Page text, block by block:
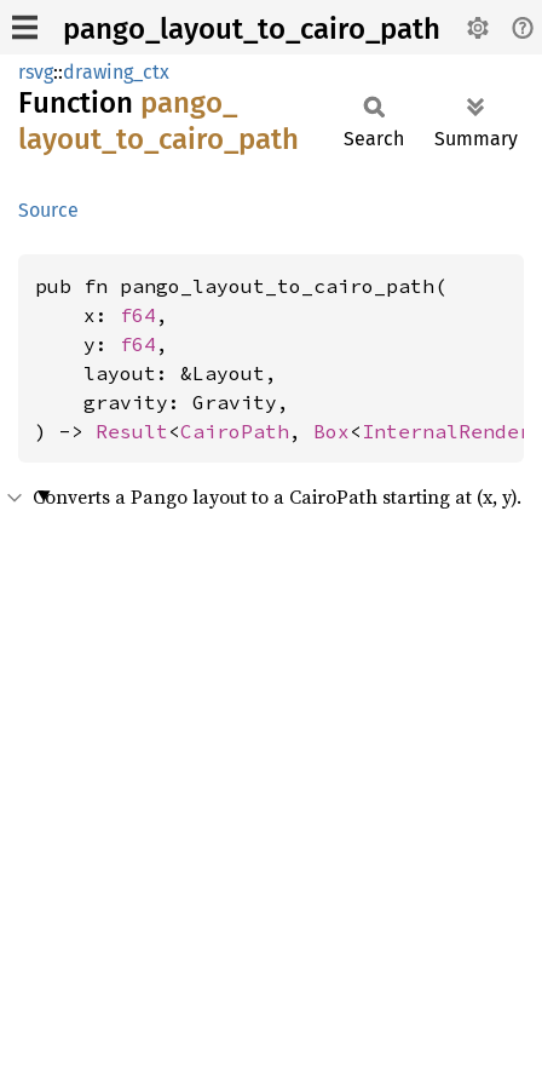
pango_layout_to_cairo_path
rsvg::drawing_ctx
Function pango_
layout_ to_ cairo_ path
Source
Search Summary
pub fn pango_layout_to_cairo_path(
    x:
f64 ,
    y:
f64 ,
    layout: &Layout,
    gravity: Gravity,
) -> Result<CairoPath , Box<
Converts a Pango layout to a CairoPath starting at (x, y).